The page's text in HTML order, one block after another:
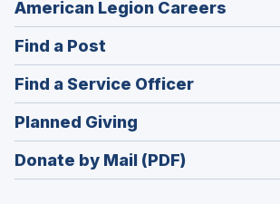
American Legion Careers
in
Find a Post
in
a
new
window)
Find a Service Officer(Opens
in
Planned Giving
in
a
Donate by Mail (PDF)